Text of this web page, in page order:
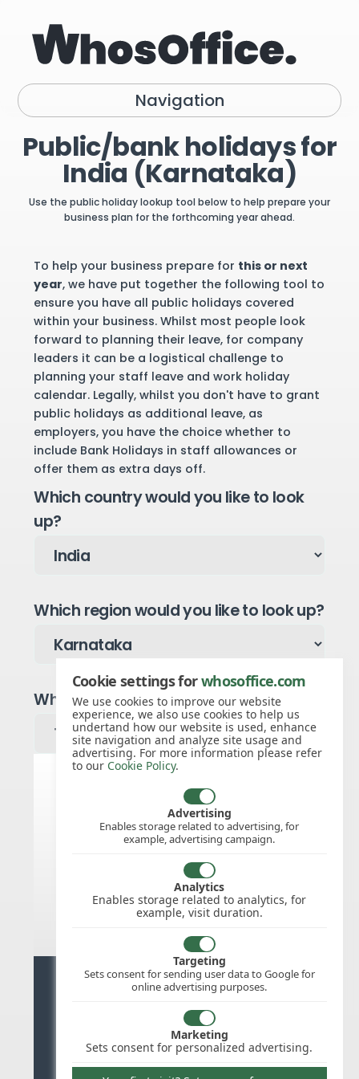
Navigation
Public/bank holidays for
India (Karnataka)
Use the public holiday lookup tool below to help prepare your
business plan for the forthcoming year ahead.
To help your business prepare for this or next
year, we have put together the following tool to
ensure you have all public holidays covered
within your business. Whilst most people look
forward to planning their leave, for company
leaders it can be a logistical challenge to
planning your staff leave and work holiday
calendar. Legally, whilst you don't have to grant
public holidays as additional leave, as
employers, you have the choice whether to
include Bank Holidays in staff allowances or
offer them as extra days off.
Which country would you like to look
up?
Which region would you like to look up?
Which year would you like to see?
India public holidays for 2026
We do not appear to have the public
holidays mapped for this
country/region/year as yet, check
back soon.
Ready for stress free staff
management?
Try WhosOffice for Free
Cookie settings forwhosoffice.com
We use cookies to improve our website
experience, we also use cookies to help us
undertand how our website is used, enhance
site navigation and analyze site usage and
advertising. For more information please refer
to our Cookie Policy.
Advertising
Enables storage related to advertising, for
example, advertising campaign.
Analytics
Enables storage related to analytics, for
example, visit duration.
Targeting
Sets consent for sending user data to Google for
online advertising purposes.
Marketing
Sets consent for personalized advertising.